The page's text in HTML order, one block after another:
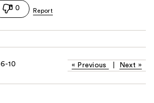
0
6-10 « Previous Next »